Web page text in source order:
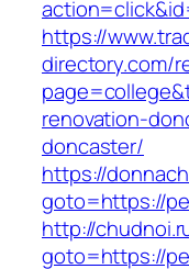
https://
directory.com/
renovation-
doncaster/
https://
goto=https://
http://
goto=https://